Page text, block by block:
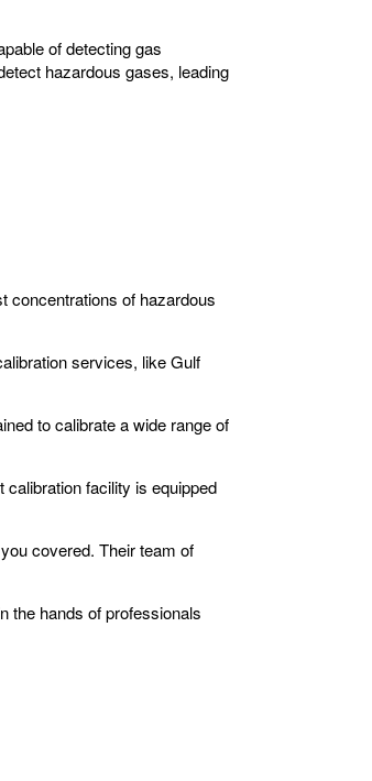
of detecting gas
hazardous gases, leading
concentrations of hazardous
services, like Gulf
to calibrate a wide range of
facility is equipped
covered. Their team of
the hands of professionals